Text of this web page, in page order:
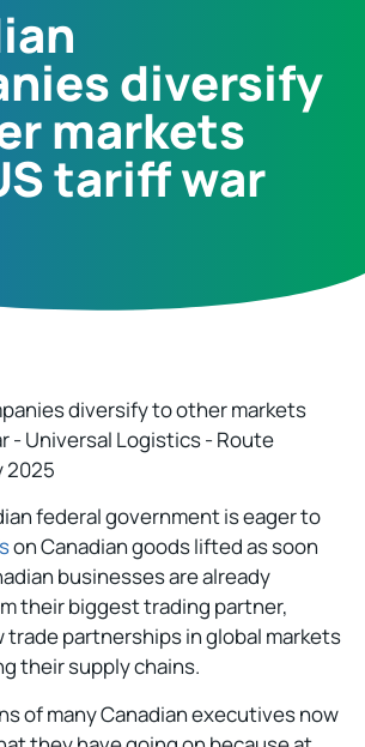
diversify
markets
tariff war
federal government is eager to
on Canadian goods lifted as soon
businesses are already
their biggest trading partner,
trade partnerships in global markets
their supply chains.
of many Canadian executives now